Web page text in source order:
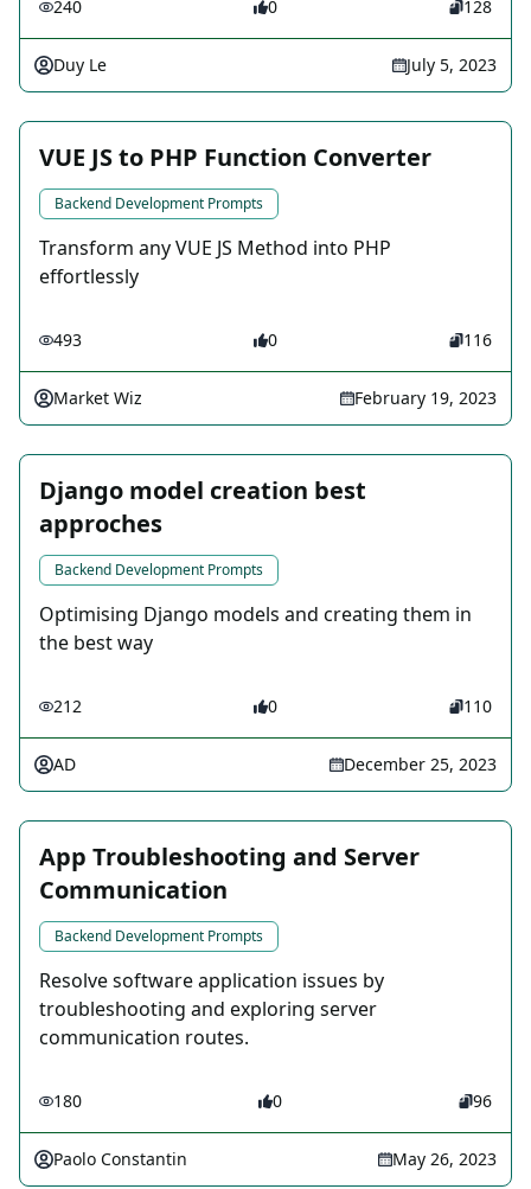
240 0 128
Duy Le July 5, 2023
VUE JS to PHP Function Converter
Backend Development Prompts
Transform any VUE JS Method into PHP
effortlessly
493 0 116
Market Wiz February 19, 2023
Django model creation best
approches
Backend Development Prompts
Optimising Django models and creating them in
the best way
212 0 110
AD December 25, 2023
App Troubleshooting and Server
Communication
Backend Development Prompts
Resolve software application issues by
troubleshooting and exploring server
communication routes.
180 0 96
Paolo Constantin May 26, 2023